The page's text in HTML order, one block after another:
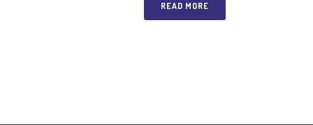
READ MORE